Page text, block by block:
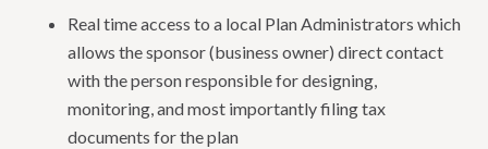
Real time access to a local Plan Administrators which
allows the sponsor (business owner) direct contact
with the person responsible for designing,
monitoring, and most importantly filing tax
documents for the plan